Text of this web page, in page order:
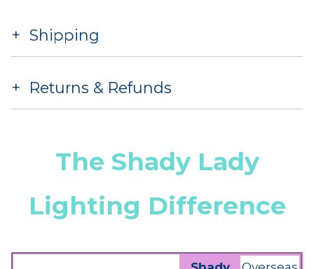
Shipping
Returns & Refunds
The Shady Lady
Lighting Difference